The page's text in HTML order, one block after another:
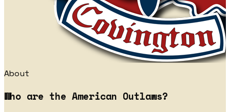
About
Who are the American Outlaws?